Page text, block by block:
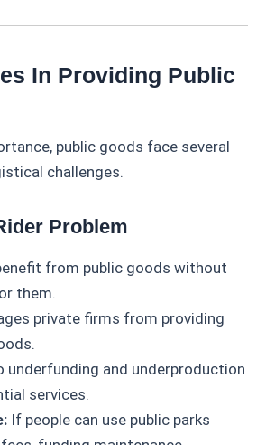
In Providing Public
public goods face several
challenges.
Problem
from public goods without
them.
private firms from providing
underfunding and underproduction
services.
If people can use public parks